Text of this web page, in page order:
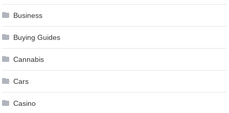
Business
Buying Guides
Cannabis
Cars
Casino